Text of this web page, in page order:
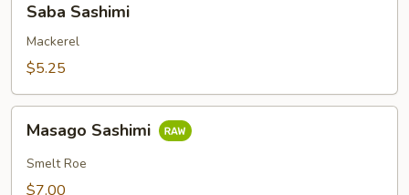
Sashimi
Saba Sashimi
Mackerel
$5.25
Sashimi
Masago Sashimi
Smelt Roe
$7.00